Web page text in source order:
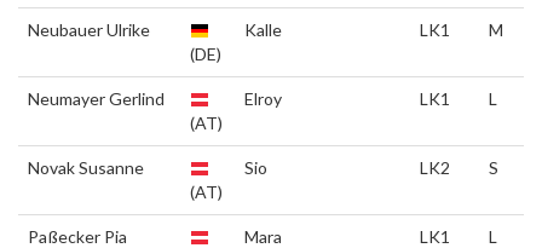
Neubauer Ulrike
(DE)
Kalle LK1 M
Neumayer Gerlind
(AT)
Elroy LK1 L
Novak Susanne
(AT)
Sio LK2 S
Paßecker Pia
Mara LK1 L